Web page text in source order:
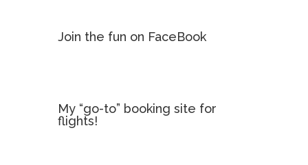
Join the fun on FaceBook
My “go-to” booking site for
flights!